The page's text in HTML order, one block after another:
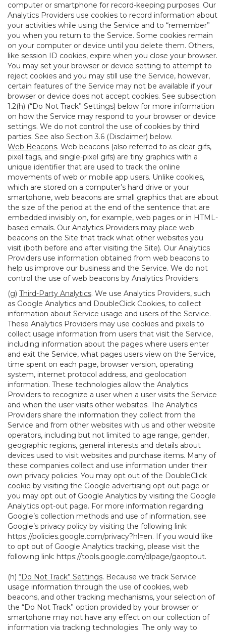
computer or smartphone for record-keeping purposes. Our
Analytics Providers use cookies to record information about
your activities while using the Service and to “remember”
you when you return to the Service. Some cookies remain
on your computer or device until you delete them. Others,
like session ID cookies, expire when you close your browser.
You may set your browser or device setting to attempt to
reject cookies and you may still use the Service, however,
certain features of the Service may not be available if your
browser or device does not accept cookies. See subsection
1.2(h) (“Do Not Track” Settings) below for more information
on how the Service may respond to your browser or device
settings. We do not control the use of cookies by third
parties. See also Section 3.6 (Disclaimer) below.
Web Beacons. Web beacons (also referred to as clear gifs,
pixel tags, and single-pixel gifs) are tiny graphics with a
unique identifier that are used to track the online
movements of web or mobile app users. Unlike cookies,
which are stored on a computer’s hard drive or your
smartphone, web beacons are small graphics that are about
the size of the period at the end of the sentence that are
embedded invisibly on, for example, web pages or in HTML-
based emails. Our Analytics Providers may place web
beacons on the Site that track what other websites you
visit (both before and after visiting the Site). Our Analytics
Providers use information obtained from web beacons to
help us improve our business and the Service. We do not
control the use of web beacons by Analytics Providers.
(g) Third-Party Analytics. We use Analytics Providers, such
as Google Analytics and DoubleClick Cookies, to collect
information about Service usage and users of the Service.
These Analytics Providers may use cookies and pixels to
collect usage information from users that visit the Service,
including information about the pages where users enter
and exit the Service, what pages users view on the Service,
time spent on each page, browser version, operating
system, internet protocol address, and geolocation
information. These technologies allow the Analytics
Providers to recognize a user when a user visits the Service
and when the user visits other websites. The Analytics
Providers share the information they collect from the
Service and from other websites with us and other website
operators, including but not limited to age range, gender,
geographic regions, general interests and details about
devices used to visit websites and purchase items. Many of
these companies collect and use information under their
own privacy policies. You may opt out of the DoubleClick
cookie by visiting the Google advertising opt-out page or
you may opt out of Google Analytics by visiting the Google
Analytics opt-out page. For more information regarding
Google’s collection methods and use of information, see
Google’s privacy policy by visiting the following link:
https://policies.google.com/privacy?hl=en. If you would like
to opt out of Google Analytics tracking, please visit the
following link: https://tools.google.com/dlpage/gaoptout.
(h) “Do Not Track” Settings. Because we track Service
usage information through the use of cookies, web
beacons, and other tracking mechanisms, your selection of
the “Do Not Track” option provided by your browser or
smartphone may not have any effect on our collection of
information via tracking technologies. The only way to